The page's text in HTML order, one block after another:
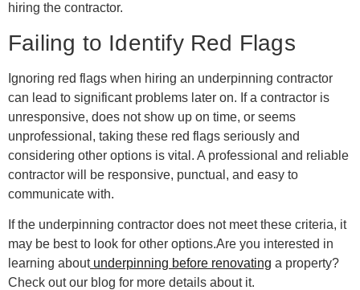
hiring the contractor.
Failing to Identify Red Flags
Ignoring red flags when hiring an underpinning contractor
can lead to significant problems later on. If a contractor is
unresponsive, does not show up on time, or seems
unprofessional, taking these red flags seriously and
considering other options is vital. A professional and reliable
contractor will be responsive, punctual, and easy to
communicate with.
If the underpinning contractor does not meet these criteria, it
may be best to look for other options.Are you interested in
learning aboutunderpinning before renovating a property?
Check out our blog for more details about it.